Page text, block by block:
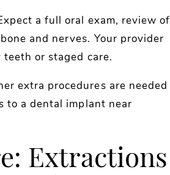
a full oral exam, review of
and nerves. Your provider
or staged care.
extra procedures are needed
to a dental implant near
Extractions